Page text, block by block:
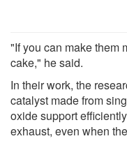
"If you can make them
cake," he said.
In their work, the
catalyst made from
oxide support
exhaust, even when